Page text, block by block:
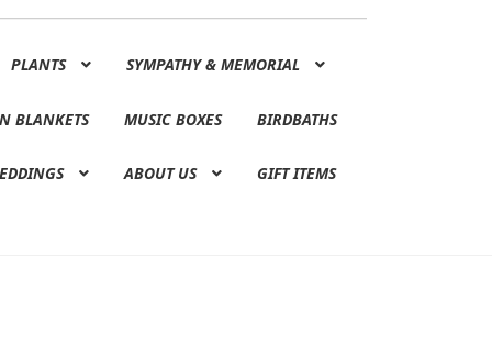
PLANTS SYMPATHY & MEMORIAL
BLANKETS MUSIC BOXES BIRDBATHS
ABOUT US GIFT ITEMS